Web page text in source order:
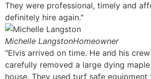
They were professional, timely and
definitely hire again."
Michelle LangstonHomeowner
"Elvis arrived on time. He and his
carefully removed a large dying
house. They used turf safe equipment